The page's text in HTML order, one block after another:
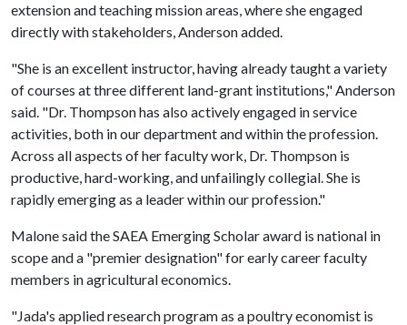
extension and teaching mission areas, where she engaged
directly with stakeholders, Anderson added.
"She is an excellent instructor, having already taught a variety
of courses at three different land-grant institutions," Anderson
said. "Dr. Thompson has also actively engaged in service
activities, both in our department and within the profession.
Across all aspects of her faculty work, Dr. Thompson is
productive, hard-working, and unfailingly collegial. She is
rapidly emerging as a leader within our profession."
Malone said the SAEA Emerging Scholar award is national in
scope and a "premier designation" for early career faculty
members in agricultural economics.
"Jada's applied research program as a poultry economist is